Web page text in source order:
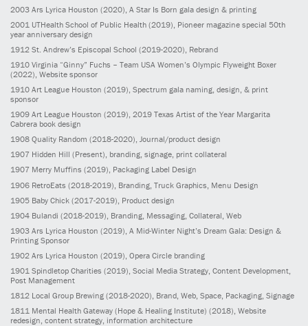
2003 Ars Lyrica Houston (2020) , A Star Is Born gala design & printing
2001 UTHealth School of Public Health (2019), Pioneer magazine special 50th
year anniversary design
1912 St. Andrew’s Episcopal School (2019-2020), Rebrand
1910 Virginia “Ginny” Fuchs – Team USA Women’s Olympic Flyweight Boxer
(2022), Website sponsor
1910 Art League Houston (2019), Spectrum gala naming, design, & print
sponsor
1909 Art League Houston (2019), 2019 Texas Artist of the Year Margarita
Cabrera book design
1908 Quality Random (2018-2020), Journal/product design
1907 Hidden Hill (Present), branding, signage, print collateral
1907 Merry Muffins (2019), Packaging Label Design
1906 RetroEats (2018-2019) , Branding, Truck Graphics, Menu Design
1905 Baby Chick (2017-2019) , Product design
1904 Bulandi (2018-2019) , Branding, Messaging, Collateral, Web
1903 Ars Lyrica Houston (2019) , A Mid-Winter Night’s Dream Gala: Design &
Printing Sponsor
1902 Ars Lyrica Houston (2019) , Opera Circle branding
1901 Spindletop Charities (2019) , Social Media Strategy, Content Development,
Post Management
1812 Local Group Brewing (2018-2020) , Brand, Web, Space, Packaging, Signage
1811 Mental Health Gateway (Hope & Healing Institute) (2018) , Website
redesign, content strategy, information architecture